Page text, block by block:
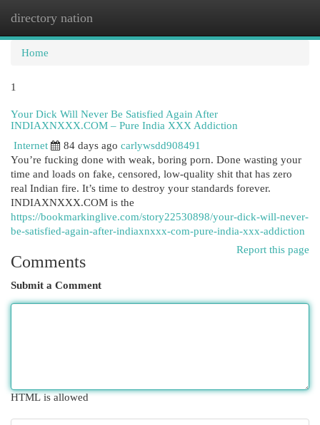
directory nation
Home
1
Your Dick Will Never Be Satisfied Again After
INDIAXNXXX.COM – Pure India XXX Addiction
Internet
84 days ago carlywsdd908491
You’re fucking done with weak, boring porn. Done wasting your
time and loads on fake, censored, low-quality shit that has zero
real Indian fire. It’s time to destroy your standards forever.
INDIAXNXXX.COM is the
https://bookmarkinglive.com/story22530898/your-dick-will-never-
be-satisfied-again-after-indiaxnxxx-com-pure-india-xxx-addiction
Report this page
Comments
Submit a Comment
HTML is allowed